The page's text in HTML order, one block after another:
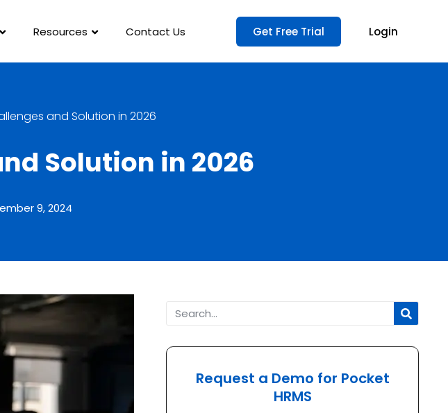
Resources Contact Us Get Free Trial Login
and Solution in 2026
Solution in 2026
9, 2024
Request a Demo for Pocket
HRMS